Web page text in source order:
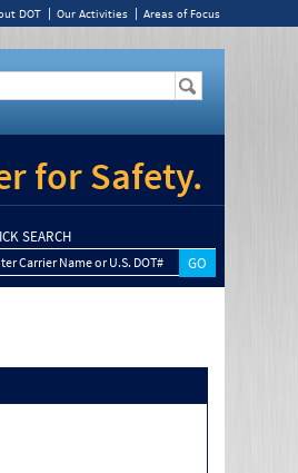
DOT Our Activities Areas of Focus
for Safety.
SEARCH
Carrier Name or U.S. DOT#